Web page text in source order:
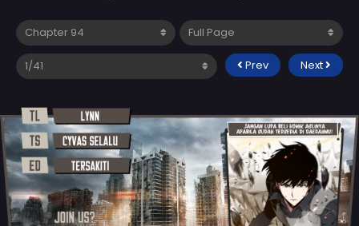
Prev Next